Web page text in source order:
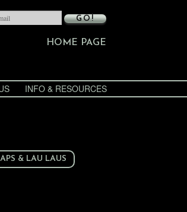
GO!
HOME PAGE
INFO & RESOURCES
& LAU LAUS